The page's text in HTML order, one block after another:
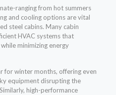
ranging from hot summers
and cooling options are vital
steel cabins. Many cabin
HVAC systems that
minimizing energy
for winter months, offering even
equipment disrupting the
high-performance